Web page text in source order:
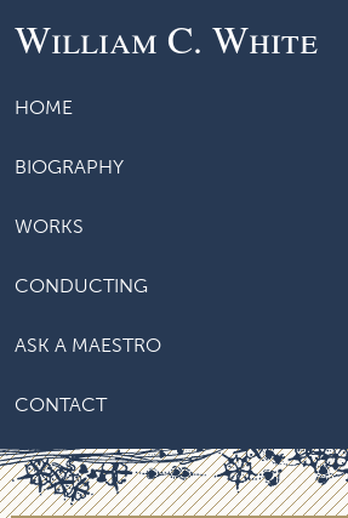
William C. White
HOME
BIOGRAPHY
WORKS
CONDUCTING
ASK A MAESTRO
CONTACT